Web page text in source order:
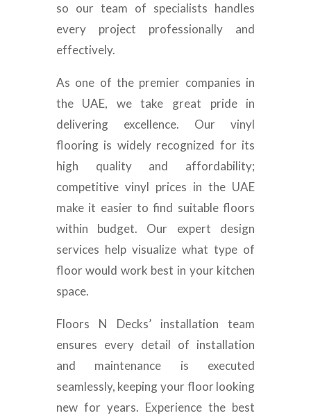
so our team of specialists handles
every project professionally and
effectively.
As one of the premier companies in
the UAE, we take great pride in
delivering excellence. Our vinyl
flooring is widely recognized for its
high quality and affordability;
competitive vinyl prices in the UAE
make it easier to find suitable floors
within budget. Our expert design
services help visualize what type of
floor would work best in your kitchen
space.
Floors N Decks’ installation team
ensures every detail of installation
and maintenance is executed
seamlessly, keeping your floor looking
new for years. Experience the best